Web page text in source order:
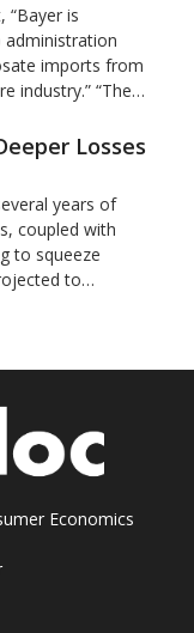
“Bayer is
imports from
industry.” “The…
Losses
years of
coupled with
to squeeze
to…
Economics